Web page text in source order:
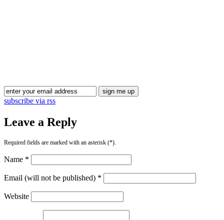
subscribe via rss
Leave a Reply
Required fields are marked with an asterisk (*).
Name *
Email (will not be published) *
Website